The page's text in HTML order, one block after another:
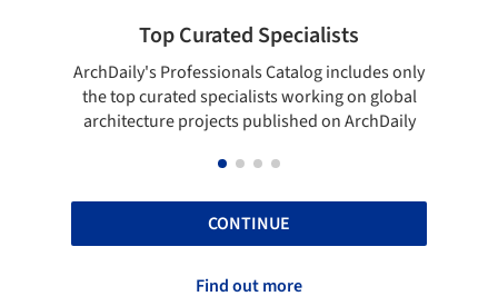
Top Curated Specialists
ArchDaily's Professionals Catalog includes only
the top curated specialists working on global
architecture projects published on ArchDaily
CONTINUE
Find out more